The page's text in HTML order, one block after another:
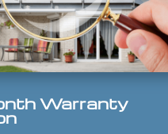
Warranty